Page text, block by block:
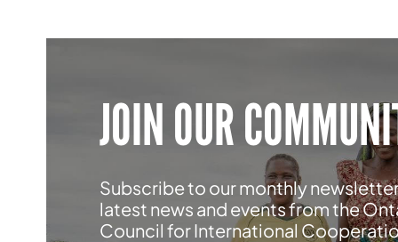
JOIN OUR
Subscribe to our monthly
latest news and events from the
Council for International